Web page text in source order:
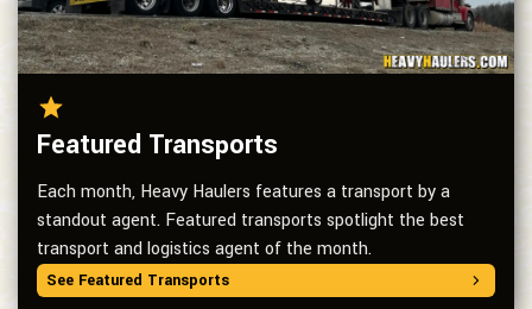
Featured Transports
Each month, Heavy Haulers features a transport by a
standout agent. Featured transports spotlight the best
transport and logistics agent of the month.
See Featured Transports